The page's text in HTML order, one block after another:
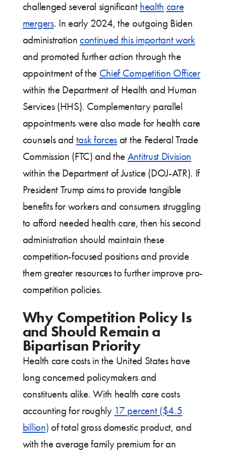
challenged several significant health care
mergers. In early 2024, the outgoing Biden
administration continued this important work
and promoted further action through the
appointment of the Chief Competition Officer
within the Department of Health and Human
Services (HHS). Complementary parallel
appointments were also made for health care
counsels and task forces at the Federal Trade
Commission (FTC) and the Antitrust Division
within the Department of Justice (DOJ-ATR). If
President Trump aims to provide tangible
benefits for workers and consumers struggling
to afford needed health care, then his second
administration should maintain these
competition-focused positions and provide
them greater resources to further improve pro-
competition policies.
Why Competition Policy Is
and Should Remain a
Bipartisan Priority
Health care costs in the United States have
long concerned policymakers and
constituents alike. With health care costs
accounting for roughly 17 percent ($4.5
billion) of total gross domestic product, and
with the average family premium for an